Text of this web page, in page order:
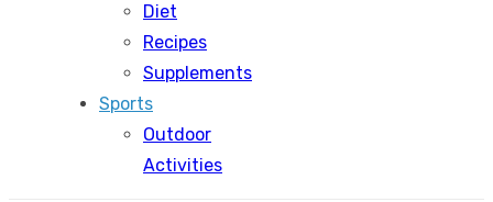
Diet
Recipes
Supplements
Sports
Outdoor
Activities